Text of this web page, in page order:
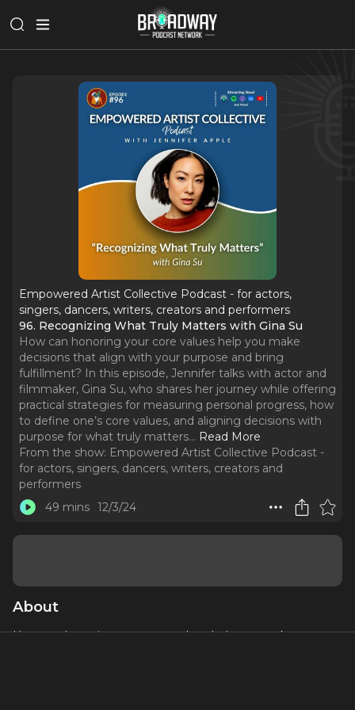
Empowered Artist Collective Podcast - for actors,
singers, dancers, writers, creators and performers
96. Recognizing What Truly Matters with Gina Su
How can honoring your core values help you make
decisions that align with your purpose and bring
fulfillment? In this episode, Jennifer talks with actor and
filmmaker, Gina Su, who shares her journey while offering
practical strategies for measuring personal progress, how
to define one’s core values, and aligning decisions with
purpose for what truly matters... Read More
From the show: Empowered Artist Collective Podcast -
for actors, singers, dancers, writers, creators and
performers
49 mins 12/3/24
About
How can honoring your core values help you make